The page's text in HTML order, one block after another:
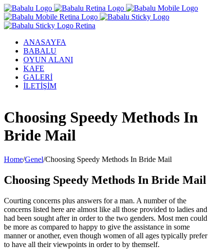
ANASAYFA
BABALU
OYUN ALANI
KAFE
GALERİ
İLETİŞİM
Choosing Speedy Methods In
Bride Mail
Home/Genel/Choosing Speedy Methods In Bride Mail
Choosing Speedy Methods In Bride Mail
Courting concerns plus answers for a man. A number of the
concerns listed here are almost like all those provided to ladies and
had been sought after in order to the two genders. Most men could
be more as compared to happy to give the assistance in some
manner or another, even though women of all ages typically prefer
to have all their viewpoints in order to by themself.